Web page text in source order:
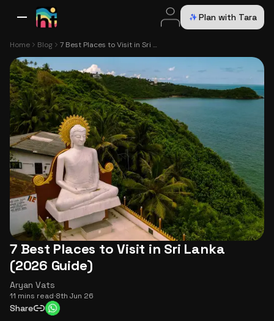
Plan with Tara
Home Blog 7 Best Places to Visit in Sri Lanka (2026 Guide)
7 Best Places to Visit in Sri Lanka
(2026 Guide)
Aryan Vats
11 mins read·8th Jun 26
Share